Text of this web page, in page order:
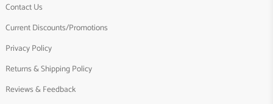
Contact Us
Current Discounts/Promotions
Privacy Policy
Returns & Shipping Policy
Reviews & Feedback